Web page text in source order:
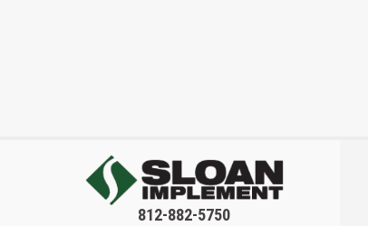
812-882-5750